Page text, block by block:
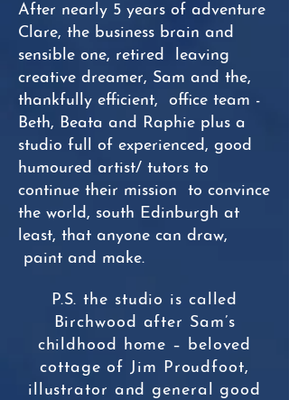
After nearly 5 years of adventure
Clare, the business brain and
sensible one, retired leaving
creative dreamer, Sam and the,
thankfully efficient, office team -
Beth, Beata and Raphie plus a
studio full of experienced, good
humoured artist/ tutors to
continue their mission to convince
the world, south Edinburgh at
least, that anyone can draw,
paint and make.
P.S. the studio is called
Birchwood after Sam’s
childhood home – beloved
cottage of Jim Proudfoot,
illustrator and general good